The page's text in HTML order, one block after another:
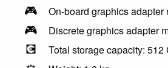
🎮 On-board graphics adapter
🎮 Discrete graphics adapter
💽 Total storage capacity: 512